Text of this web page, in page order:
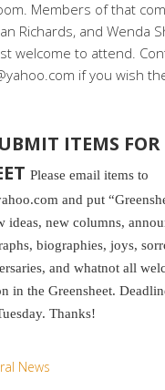
Members of that
Richards, and Wenda
welcome to attend.
if you wish
ITEMS FOR
Please email items to
and put
ideas, new columns,
biographies, joys,
and whatnot all
in the Greensheet.
Thanks!
News